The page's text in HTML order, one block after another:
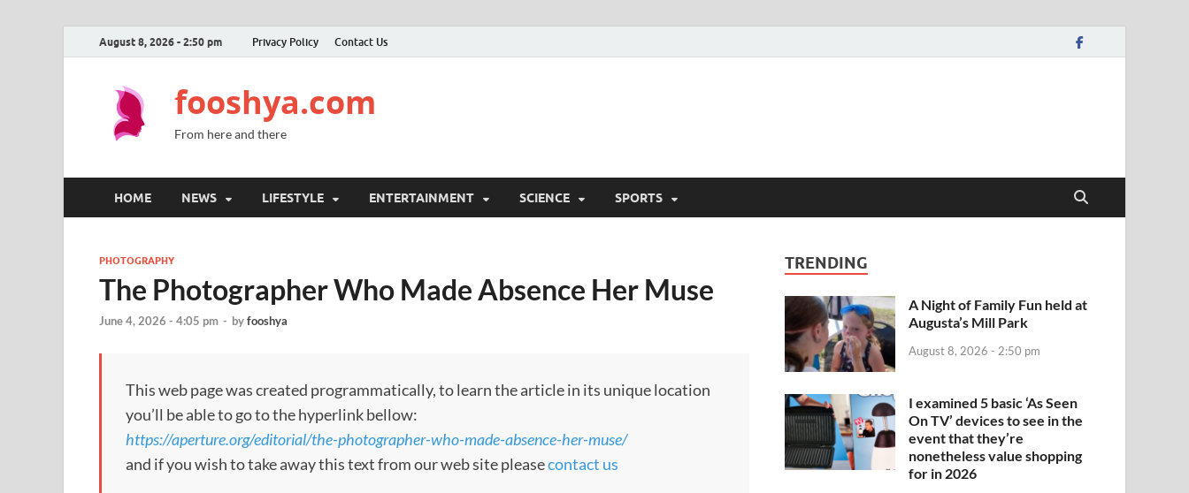
August 8, 2026 - 2:50 pm Privacy Policy Contact Us
fooshya.com
From here and there
HOME NEWS LIFESTYLE ENTERTAINMENT SCIENCE SPORTS
PHOTOGRAPHY
The Photographer Who Made Absence Her Muse
June 4, 2026 - 4:05 pm - byfooshya
This web page was created programmatically, to learn the article in its unique location
you’ll be able to go to the hyperlink bellow:
https://aperture.org/editorial/the-photographer-who-made-absence-her-muse/
and if you wish to take away this text from our web site pleasecontact us
TRENDING
A Night of Family Fun held at
Augusta’s Mill Park
August 8, 2026 - 2:50 pm
I examined 5 basic ‘As Seen
On TV’ devices to see in the
event that they’re
nonetheless value shopping
for in 2026